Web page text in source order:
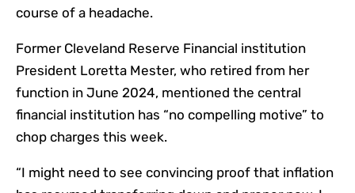
course of a headache.
Former Cleveland Reserve Financial institution
President Loretta Mester, who retired from her
function in June 2024, mentioned the central
financial institution has “no compelling motive” to
chop charges this week.
“I might need to see convincing proof that inflation